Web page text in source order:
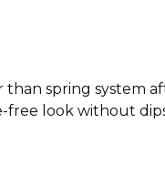
spring system
look without